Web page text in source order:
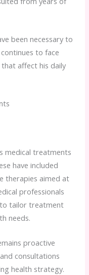
been necessary to
to face
affect his daily
medical treatments
have included
therapies aimed at
professionals
to tailor treatment
needs.
proactive
consultations
health strategy.